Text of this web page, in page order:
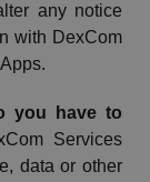
any notice
with DexCom
you have to
Services
data or other